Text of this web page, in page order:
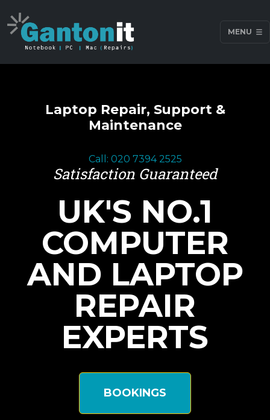
MENU
Laptop Repair, Support &
Maintenance
Call: 020 7394 2525
Satisfaction Guaranteed
UK'S NO.1
COMPUTER
AND LAPTOP
REPAIR
EXPERTS
BOOKINGS